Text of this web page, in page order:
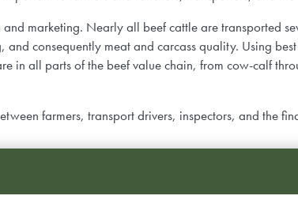
marketing. Nearly all beef cattle are transported
consequently meat and carcass quality. Using
in all parts of the beef value chain, from cow-calf
farmers, transport drivers, inspectors, and the